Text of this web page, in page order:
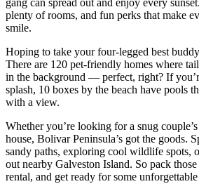
gang can spread out and enjoy every
plenty of rooms, and fun perks that make
smile.
Hoping to take your four-legged best
There are 120 pet-friendly homes where
in the background — perfect, right? If
splash, 10 boxes by the beach have pools
with a view.
Whether you’re looking for a snug
house, Bolivar Peninsula’s got the goods.
sandy paths, exploring cool wildlife spots,
out nearby Galveston Island. So pack
rental, and get ready for some